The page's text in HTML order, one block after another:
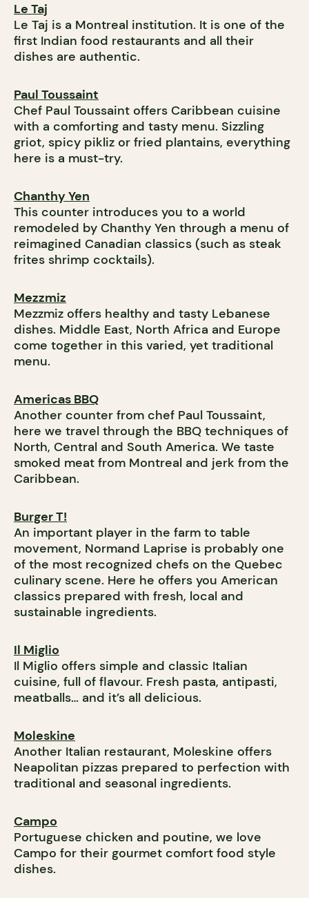
Le Taj
Le Taj is a Montreal institution. It is one of the
first Indian food restaurants and all their
dishes are authentic.
Paul Toussaint
Chef Paul Toussaint offers Caribbean cuisine
with a comforting and tasty menu. Sizzling
griot, spicy pikliz or fried plantains, everything
here is a must-try.
Chanthy Yen
This counter introduces you to a world
remodeled by Chanthy Yen through a menu of
reimagined Canadian classics (such as steak
frites shrimp cocktails).
Mezzmiz
Mezzmiz offers healthy and tasty Lebanese
dishes. Middle East, North Africa and Europe
come together in this varied, yet traditional
menu.
Americas BBQ
Another counter from chef Paul Toussaint,
here we travel through the BBQ techniques of
North, Central and South America. We taste
smoked meat from Montreal and jerk from the
Caribbean.
Burger T!
An important player in the farm to table
movement, Normand Laprise is probably one
of the most recognized chefs on the Quebec
culinary scene. Here he offers you American
classics prepared with fresh, local and
sustainable ingredients.
Il Miglio
Il Miglio offers simple and classic Italian
cuisine, full of flavour. Fresh pasta, antipasti,
meatballs… and it’s all delicious.
Moleskine
Another Italian restaurant, Moleskine offers
Neapolitan pizzas prepared to perfection with
traditional and seasonal ingredients.
Campo
Portuguese chicken and poutine, we love
Campo for their gourmet comfort food style
dishes.